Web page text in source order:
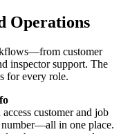
Operations
customer
inspector support. The
for every role.
customer and job
in one place.